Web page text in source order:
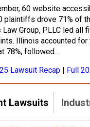
60 website
plaintiffs drove 71% of
Group, PLLC led all
Illinois accounted
78%, followed...
Lawsuit Recap | Full
Lawsuits